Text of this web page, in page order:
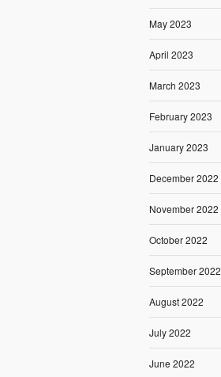
May 2023
April 2023
March 2023
February 2023
January 2023
December 2022
November 2022
October 2022
September 2022
August 2022
July 2022
June 2022